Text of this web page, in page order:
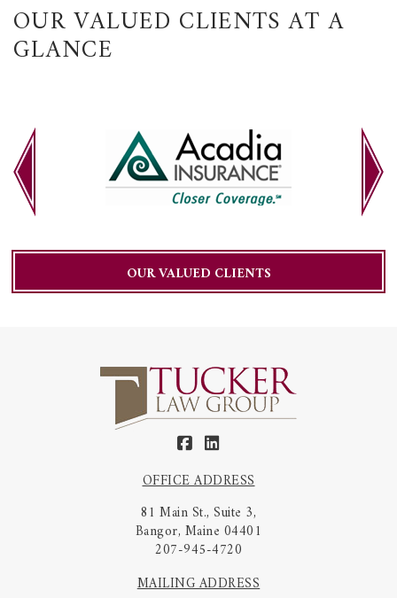
OUR VALUED CLIENTS AT A
GLANCE
OUR VALUED CLIENTS
OFFICE ADDRESS
81 Main St., Suite 3,
Bangor, Maine 04401
207-945-4720
MAILING ADDRESS